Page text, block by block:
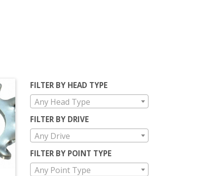
FILTER BY HEAD TYPE
Any Head Type
FILTER BY DRIVE
Any Drive
FILTER BY POINT TYPE
Any Point Type